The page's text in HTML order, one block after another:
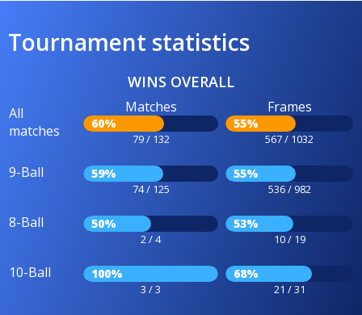
Tournament statistics
WINS OVERALL
All
matches
Matches
60%
79 / 132
Frames
55%
567 / 1032
9-Ball 59%
74 / 125
55%
536 / 982
8-Ball 50%
2 / 4
53%
10 / 19
10-Ball 100%
3 / 3
68%
21 / 31